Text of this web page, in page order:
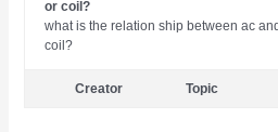
or coil?
what is the relation ship between ac
coil?
Creator Topic